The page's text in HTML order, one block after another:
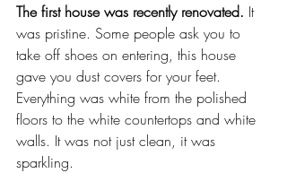
The first house was recently renovated. It
was pristine. Some people ask you to
take off shoes on entering, this house
gave you dust covers for your feet.
Everything was white from the polished
floors to the white countertops and white
walls. It was not just clean, it was
sparkling.